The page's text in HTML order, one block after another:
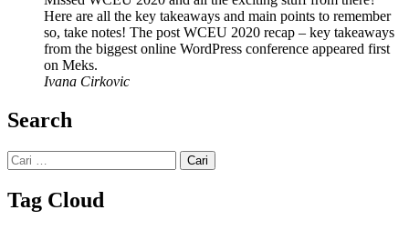
Here are all the key takeaways and main points to remember
so, take notes! The post WCEU 2020 recap – key takeaways
from the biggest online WordPress conference appeared first
on Meks.
Ivana Cirkovic
Search
Cari
untuk:
Tag Cloud